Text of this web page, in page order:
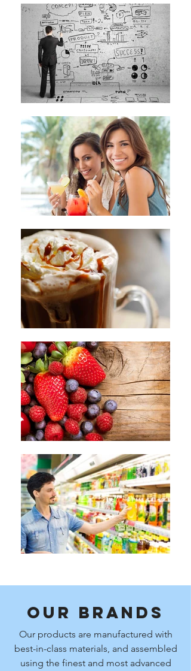
Our Brands
Our products are manufactured with
best-in-class materials, and assembled
using the finest and most advanced